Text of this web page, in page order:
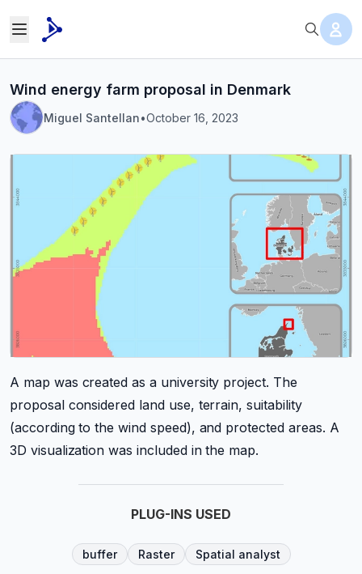
Wind energy farm proposal in Denmark
Miguel Santellan•October 16, 2023
A map was created as a university project. The
proposal considered land use, terrain, suitability
(according to the wind speed), and protected areas. A
3D visualization was included in the map.
PLUG-INS USED
buffer Raster Spatial analyst